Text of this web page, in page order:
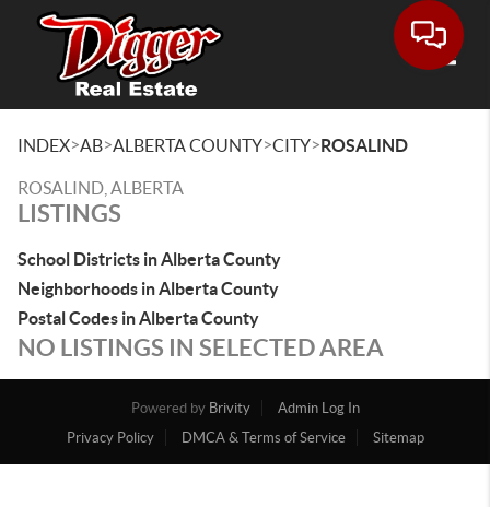
INDEX>AB>ALBERTA COUNTY>CITY>ROSALIND
ROSALIND, ALBERTA
LISTINGS
School Districts in Alberta County
Neighborhoods in Alberta County
Postal Codes in Alberta County
NO LISTINGS IN SELECTED AREA
Powered by Brivity
Admin Log In
Privacy Policy
DMCA & Terms of Service Sitemap